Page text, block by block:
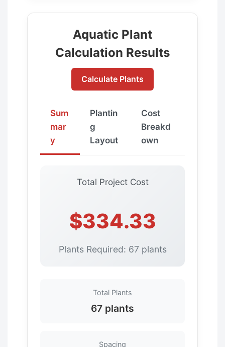
Aquatic Plant
Calculation Results
Calculate Plants
Sum
mar
y
Plantin
g
Layout
Cost
Breakd
own
Total Project Cost
$334.33
Plants Required: 67 plants
Total Plants
67 plants
Spacing